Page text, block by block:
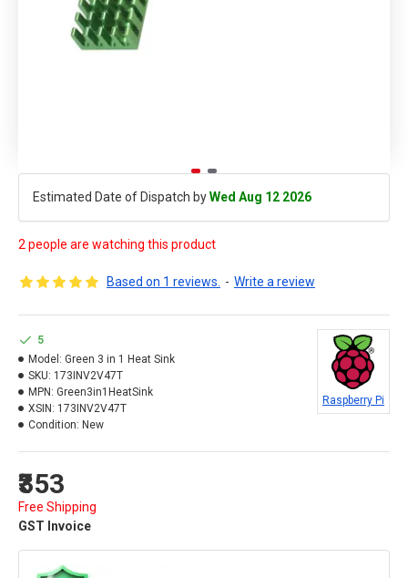
Estimated Date of Dispatch byWed Aug 12 2026
2 people are watching this product
Based on 1 reviews. - Write a review
₹353
Free Shipping
GST Invoice
5
Model: Green 3 in 1 Heat Sink
SKU: 173INV2V47T
MPN: Green3in1HeatSink
XSIN: 173INV2V47T
Condition: New
Raspberry Pi